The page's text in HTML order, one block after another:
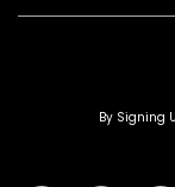
By Signing